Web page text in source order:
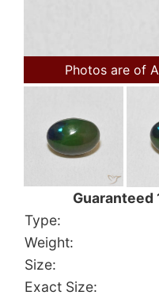
Photos are of
Guaranteed
Type:
Weight:
Size:
Exact Size: